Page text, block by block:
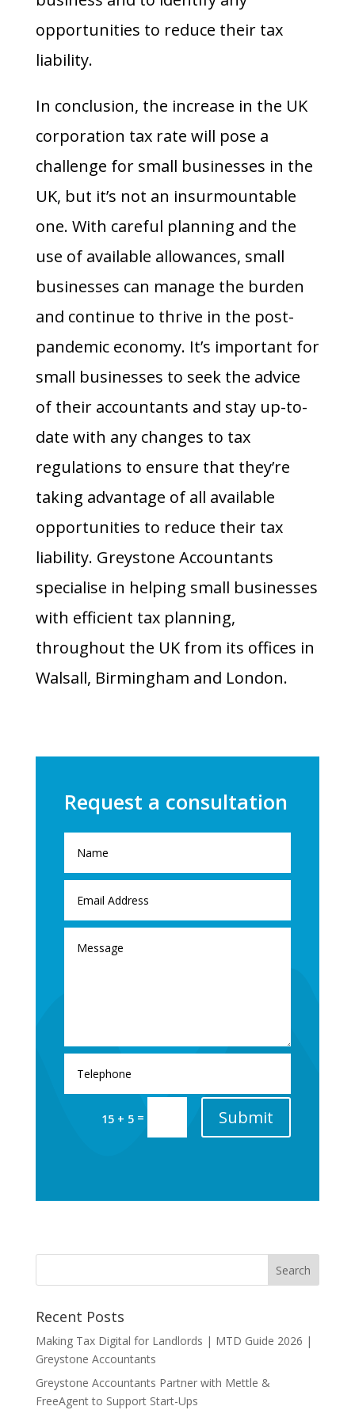
opportunities to reduce their tax
liability.
In conclusion, the increase in the UK
corporation tax rate will pose a
challenge for small businesses in the
UK, but it’s not an insurmountable
one. With careful planning and the
use of available allowances, small
businesses can manage the burden
and continue to thrive in the post-
pandemic economy. It’s important for
small businesses to seek the advice
of their accountants and stay up-to-
date with any changes to tax
regulations to ensure that they’re
taking advantage of all available
opportunities to reduce their tax
liability. Greystone Accountants
specialise in helping small businesses
with efficient tax planning,
throughout the UK from its offices in
Walsall, Birmingham and London.
Request a consultation
15 + 5 = Submit
Recent Posts
Making Tax Digital for Landlords | MTD Guide 2026 |
Greystone Accountants
Greystone Accountants Partner with Mettle &
FreeAgent to Support Start-Ups